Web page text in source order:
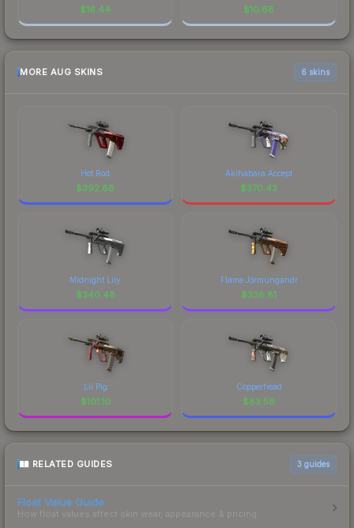
$16.44 $10.68
MORE AUG SKINS 6 skins
Hot Rod
$392.88
Akihabara Accept
$370.43
Midnight Lily
$340.48
Flame Jörmungandr
$338.81
Lil Pig
$101.10
Copperhead
$83.56
RELATED GUIDES 3 guides
Float Value Guide
How float values affect skin wear, appearance & pricing.